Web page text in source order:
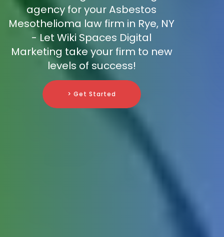
agency for your Asbestos
Mesothelioma law firm in Rye, NY
- Let Wiki Spaces Digital
Marketing take your firm to new
levels of success!
> Get Started